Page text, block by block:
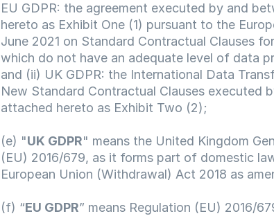
EU GDPR: the agreement executed by and
hereto as Exhibit One (1) pursuant to the
June 2021 on Standard Contractual Clauses
which do not have an adequate level of data
and (ii) UK GDPR: the International Data
New Standard Contractual Clauses executed
attached hereto as Exhibit Two (2);
(e) "UK GDPR" means the United Kingdom
(EU) 2016/679, as it forms part of domestic
European Union (Withdrawal) Act 2018 as
(f) “EU GDPR” means Regulation (EU) 2016/